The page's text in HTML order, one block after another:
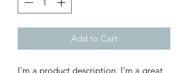
Add to Cart
I'm a product description. I'm a great